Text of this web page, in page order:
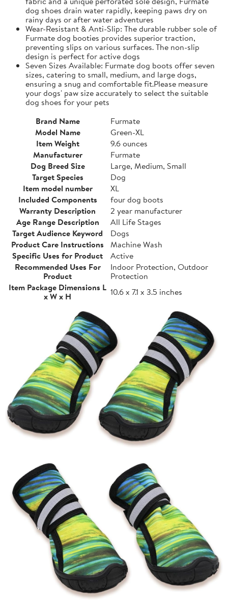
dog shoes drain water rapidly, keeping paws dry on
rainy days or after water adventures
Wear-Resistant & Anti-Slip: The durable rubber sole of
Furmate dog booties provides superior traction,
preventing slips on various surfaces. The non-slip
design is perfect for active dogs
Seven Sizes Available: Furmate dog boots offer seven
sizes, catering to small, medium, and large dogs,
ensuring a snug and comfortable fit.​Please measure
your dogs' paw size accurately to select the suitable
dog shoes for your pets
Brand Name
Furmate
Model Name
Green-XL
Item Weight
9.6 ounces
Manufacturer
Furmate
Dog Breed Size
Large, Medium, Small
Target Species
Dog
Item model number
XL
Included Components
four dog boots
Warranty Description
2 year manufacturer
Age Range Description
All Life Stages
Target Audience Keyword
Dogs
Product Care Instructions
Machine Wash
Specific Uses for Product
Active
Recommended Uses For
Product
Indoor Protection, Outdoor
Protection
Item Package Dimensions L
x W x H
10.6 x 7.1 x 3.5 inches